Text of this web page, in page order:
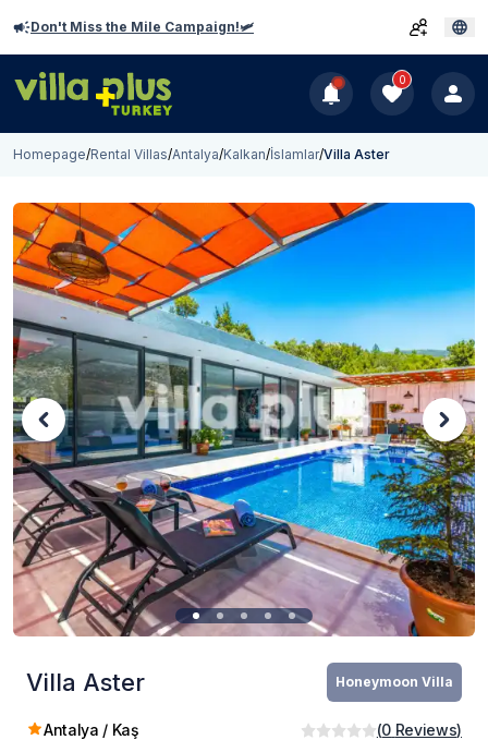
Don't Miss the Mile Campaign!🛩️
0
Homepage/Rental Villas/Antalya/Kalkan/İslamlar/Villa Aster
Villa Aster Honeymoon Villa
Antalya / Kaş (0 Reviews)